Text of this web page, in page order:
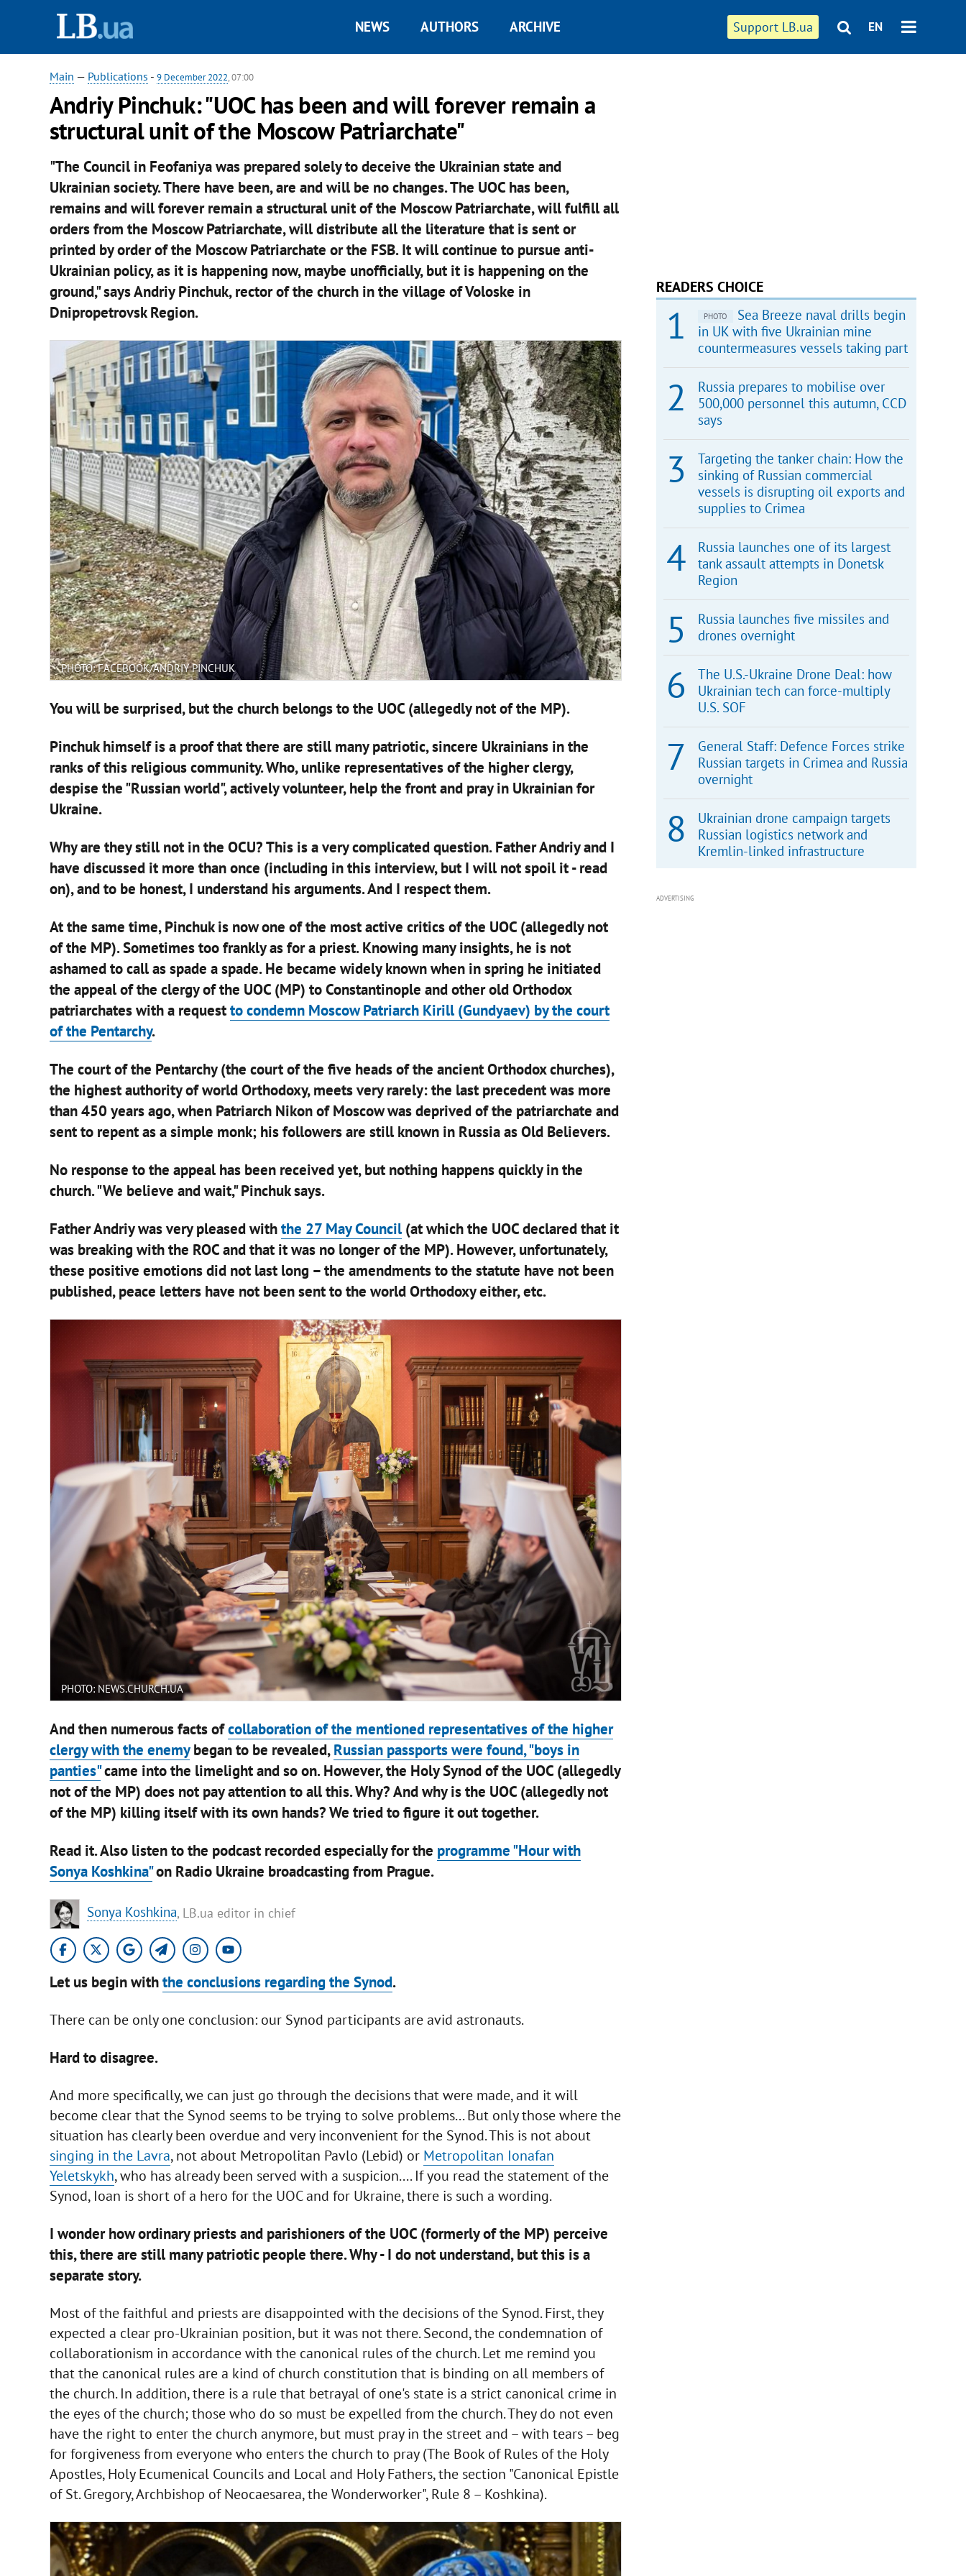
Support LB.ua EN
NEWS AUTHORS ARCHIVE
Main — Publications - 9 December 2022, 07:00
Andriy Pinchuk: "UOC has been and will forever remain a
structural unit of the Moscow Patriarchate"
"The Council in Feofaniya was prepared solely to deceive the Ukrainian state and
Ukrainian society. There have been, are and will be no changes. The UOC has been,
remains and will forever remain a structural unit of the Moscow Patriarchate, will fulfill all
orders from the Moscow Patriarchate, will distribute all the literature that is sent or
printed by order of the Moscow Patriarchate or the FSB. It will continue to pursue anti-
Ukrainian policy, as it is happening now, maybe unofficially, but it is happening on the
ground," says Andriy Pinchuk, rector of the church in the village of Voloske in
Dnipropetrovsk Region.
PHOTO: FACEBOOK/ANDRIY PINCHUK
You will be surprised, but the church belongs to the UOC (allegedly not of the MP).
Pinchuk himself is a proof that there are still many patriotic, sincere Ukrainians in the
ranks of this religious community. Who, unlike representatives of the higher clergy,
despise the "Russian world", actively volunteer, help the front and pray in Ukrainian for
Ukraine.
Why are they still not in the OCU? This is a very complicated question. Father Andriy and I
have discussed it more than once (including in this interview, but I will not spoil it - read
on), and to be honest, I understand his arguments. And I respect them.
At the same time, Pinchuk is now one of the most active critics of the UOC (allegedly not
of the MP). Sometimes too frankly as for a priest. Knowing many insights, he is not
ashamed to call as spade a spade. He became widely known when in spring he initiated
the appeal of the clergy of the UOC (MP) to Constantinople and other old Orthodox
patriarchates with a requestto condemn Moscow Patriarch Kirill (Gundyaev) by the court
of the Pentarchy.
The court of the Pentarchy (the court of the five heads of the ancient Orthodox churches),
the highest authority of world Orthodoxy, meets very rarely: the last precedent was more
than 450 years ago, when Patriarch Nikon of Moscow was deprived of the patriarchate and
sent to repent as a simple monk; his followers are still known in Russia as Old Believers.
No response to the appeal has been received yet, but nothing happens quickly in the
church. "We believe and wait," Pinchuk says.
Father Andriy was very pleased withthe 27 May Council(at which the UOC declared that it
was breaking with the ROC and that it was no longer of the MP). However, unfortunately,
these positive emotions did not last long – the amendments to the statute have not been
published, peace letters have not been sent to the world Orthodoxy either, etc.
PHOTO: NEWS.CHURCH.UA
And then numerous facts ofcollaboration of the mentioned representatives of the higher
clergy with the enemybegan to be revealed,Russian passports were found, "boys in
panties"came into the limelight and so on. However, the Holy Synod of the UOC (allegedly
not of the MP) does not pay attention to all this. Why? And why is the UOC (allegedly not
of the MP) killing itself with its own hands? We tried to figure it out together.
Read it. Also listen to the podcast recorded especially for the programme "Hour with
Sonya Koshkina"on Radio Ukraine broadcasting from Prague.
Sonya Koshkina, LB.ua editor in chief
Let us begin withthe conclusions regarding the Synod.
There can be only one conclusion: our Synod participants are avid astronauts.
Hard to disagree.
And more specifically, we can just go through the decisions that were made, and it will
become clear that the Synod seems to be trying to solve problems... But only those where the
situation has clearly been overdue and very inconvenient for the Synod. This is not about
singing in the Lavra, not about Metropolitan Pavlo (Lebid) or Metropolitan Ionafan
Yeletskykh, who has already been served with a suspicion.... If you read the statement of the
Synod, Ioan is short of a hero for the UOC and for Ukraine, there is such a wording.
I wonder how ordinary priests and parishioners of the UOC (formerly of the MP) perceive
this, there are still many patriotic people there. Why - I do not understand, but this is a
separate story.
Most of the faithful and priests are disappointed with the decisions of the Synod. First, they
expected a clear pro-Ukrainian position, but it was not there. Second, the condemnation of
collaborationism in accordance with the canonical rules of the church. Let me remind you
that the canonical rules are a kind of church constitution that is binding on all members of
the church. In addition, there is a rule that betrayal of one's state is a strict canonical crime in
the eyes of the church; those who do so must be expelled from the church. They do not even
have the right to enter the church anymore, but must pray in the street and – with tears – beg
for forgiveness from everyone who enters the church to pray (The Book of Rules of the Holy
Apostles, Holy Ecumenical Councils and Local and Holy Fathers, the section "Canonical Epistle
of St. Gregory, Archbishop of Neocaesarea, the Wonderworker", Rule 8 – Koshkina).
READERS CHOICE
PHOTO
Sea Breeze naval drills begin
in UK with five Ukrainian mine
countermeasures vessels taking part
Russia prepares to mobilise over
500,000 personnel this autumn, CCD
says
Targeting the tanker chain: How the
sinking of Russian commercial
vessels is disrupting oil exports and
supplies to Crimea
Russia launches one of its largest
tank assault attempts in Donetsk
Region
Russia launches five missiles and
drones overnight
The U.S.-Ukraine Drone Deal: how
Ukrainian tech can force-multiply
U.S. SOF
General Staff: Defence Forces strike
Russian targets in Crimea and Russia
overnight
Ukrainian drone campaign targets
Russian logistics network and
Kremlin-linked infrastructure
ADVERTISING